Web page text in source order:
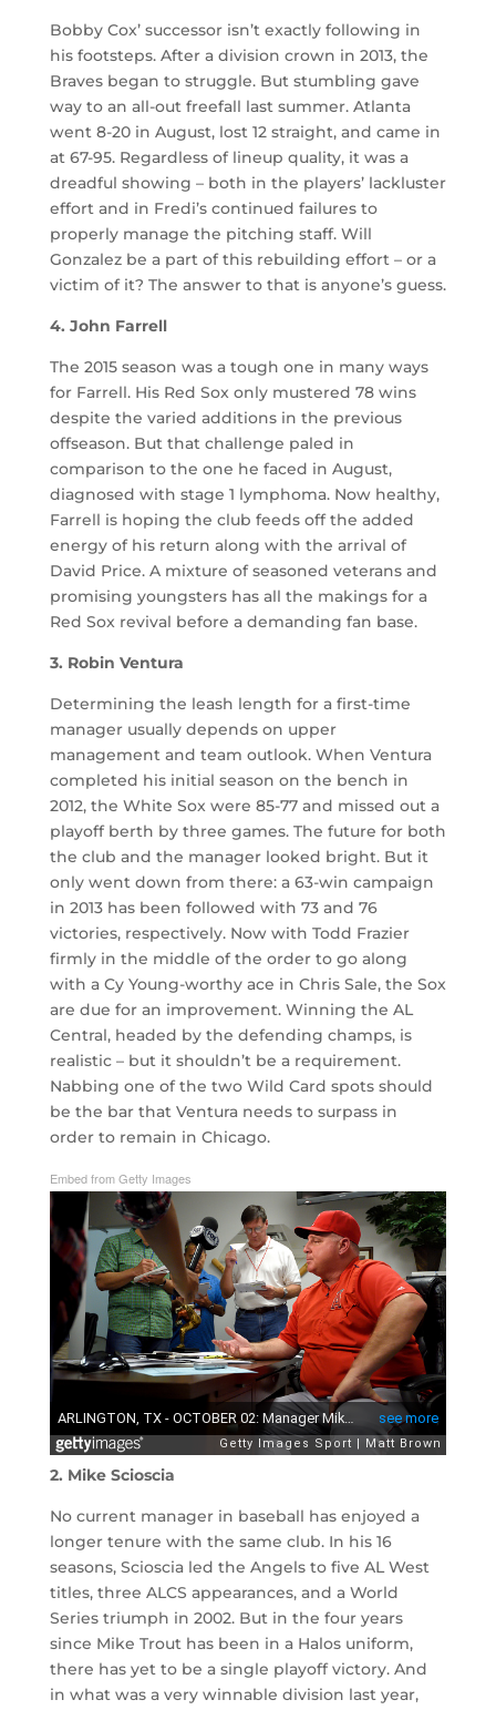
Bobby Cox’ successor isn’t exactly following in
his footsteps. After a division crown in 2013, the
Braves began to struggle. But stumbling gave
way to an all-out freefall last summer. Atlanta
went 8-20 in August, lost 12 straight, and came in
at 67-95. Regardless of lineup quality, it was a
dreadful showing – both in the players’ lackluster
effort and in Fredi’s continued failures to
properly manage the pitching staff. Will
Gonzalez be a part of this rebuilding effort – or a
victim of it? The answer to that is anyone’s guess.
4. John Farrell
The 2015 season was a tough one in many ways
for Farrell. His Red Sox only mustered 78 wins
despite the varied additions in the previous
offseason. But that challenge paled in
comparison to the one he faced in August,
diagnosed with stage 1 lymphoma. Now healthy,
Farrell is hoping the club feeds off the added
energy of his return along with the arrival of
David Price. A mixture of seasoned veterans and
promising youngsters has all the makings for a
Red Sox revival before a demanding fan base.
3. Robin Ventura
Determining the leash length for a first-time
manager usually depends on upper
management and team outlook. When Ventura
completed his initial season on the bench in
2012, the White Sox were 85-77 and missed out a
playoff berth by three games. The future for both
the club and the manager looked bright. But it
only went down from there: a 63-win campaign
in 2013 has been followed with 73 and 76
victories, respectively. Now with Todd Frazier
firmly in the middle of the order to go along
with a Cy Young-worthy ace in Chris Sale, the Sox
are due for an improvement. Winning the AL
Central, headed by the defending champs, is
realistic – but it shouldn’t be a requirement.
Nabbing one of the two Wild Card spots should
be the bar that Ventura needs to surpass in
order to remain in Chicago.
Embed from Getty Images
2. Mike Scioscia
No current manager in baseball has enjoyed a
longer tenure with the same club. In his 16
seasons, Scioscia led the Angels to five AL West
titles, three ALCS appearances, and a World
Series triumph in 2002. But in the four years
since Mike Trout has been in a Halos uniform,
there has yet to be a single playoff victory. And
in what was a very winnable division last year,